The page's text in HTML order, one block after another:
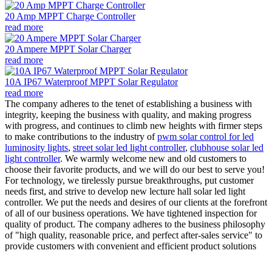
20 Amp MPPT Charge Controller
read more
20 Ampere MPPT Solar Charger
read more
10A IP67 Waterproof MPPT Solar Regulator
read more
The company adheres to the tenet of establishing a business with
integrity, keeping the business with quality, and making progress
with progress, and continues to climb new heights with firmer steps
to make contributions to the industry ofpwm solar control for led
luminosity lights, street solar led light controller, clubhouse solar led
light controller. We warmly welcome new and old customers to
choose their favorite products, and we will do our best to serve you!
For technology, we tirelessly pursue breakthroughs, put customer
needs first, and strive to develop new lecture hall solar led light
controller. We put the needs and desires of our clients at the forefront
of all of our business operations. We have tightened inspection for
quality of product. The company adheres to the business philosophy
of "high quality, reasonable price, and perfect after-sales service" to
provide customers with convenient and efficient product solutions